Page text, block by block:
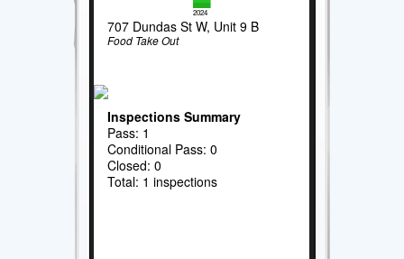
2024
707 Dundas St W, Unit 9 B
Food Take Out
Inspections Summary
Pass: 1
Conditional Pass: 0
Closed: 0
Total: 1 inspections